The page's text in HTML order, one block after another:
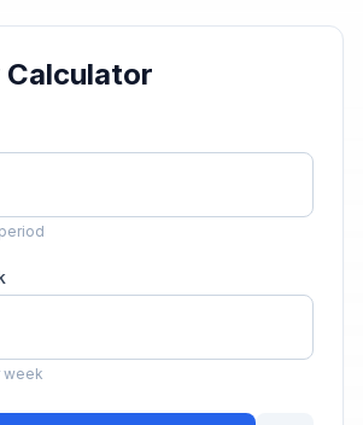
Calculator
week